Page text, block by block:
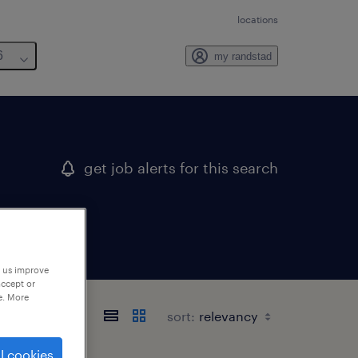
locations
my randstad
get job alerts for this search
sort:
improve
or
More
cookies